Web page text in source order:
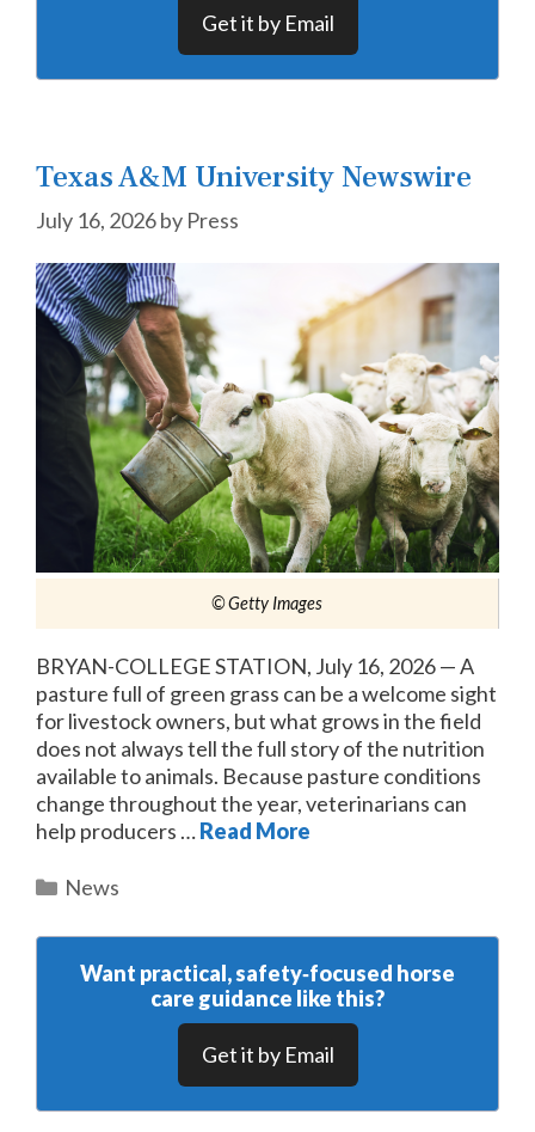
Get it by Email
Texas A&M University Newswire
July 16, 2026by Press
© Getty Images
BRYAN-COLLEGE STATION, July 16, 2026 — A
pasture full of green grass can be a welcome sight
for livestock owners, but what grows in the field
does not always tell the full story of the nutrition
available to animals. Because pasture conditions
change throughout the year, veterinarians can
help producers …Read More
Categories
News
Want practical, safety‑focused horse
care guidance like this?
Get it by Email